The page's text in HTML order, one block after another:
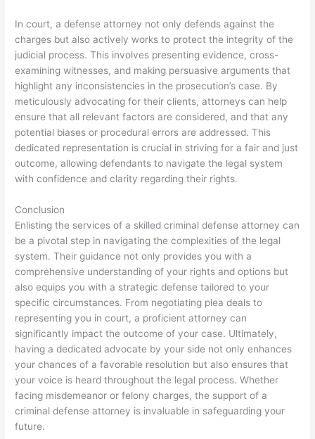
In court, a defense attorney not only defends against the
charges but also actively works to protect the integrity of the
judicial process. This involves presenting evidence, cross-
examining witnesses, and making persuasive arguments that
highlight any inconsistencies in the prosecution’s case. By
meticulously advocating for their clients, attorneys can help
ensure that all relevant factors are considered, and that any
potential biases or procedural errors are addressed. This
dedicated representation is crucial in striving for a fair and just
outcome, allowing defendants to navigate the legal system
with confidence and clarity regarding their rights.
Conclusion
Enlisting the services of a skilled criminal defense attorney can
be a pivotal step in navigating the complexities of the legal
system. Their guidance not only provides you with a
comprehensive understanding of your rights and options but
also equips you with a strategic defense tailored to your
specific circumstances. From negotiating plea deals to
representing you in court, a proficient attorney can
significantly impact the outcome of your case. Ultimately,
having a dedicated advocate by your side not only enhances
your chances of a favorable resolution but also ensures that
your voice is heard throughout the legal process. Whether
facing misdemeanor or felony charges, the support of a
criminal defense attorney is invaluable in safeguarding your
future.